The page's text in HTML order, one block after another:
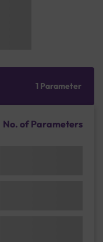
1 Parameter
No. of Parameters